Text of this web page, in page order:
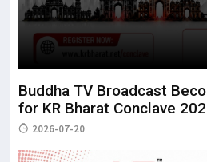
Buddha TV Broadcast
for KR Bharat Conclave
2026-07-20